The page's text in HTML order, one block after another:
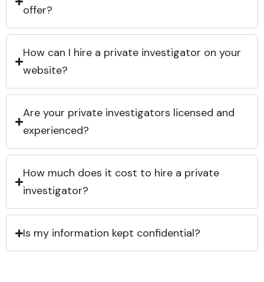
offer?
How can I hire a private investigator on your
website?
Are your private investigators licensed and
experienced?
How much does it cost to hire a private
investigator?
Is my information kept confidential?